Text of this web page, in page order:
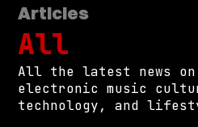
Articles
All
All the latest news on
electronic music
technology, and